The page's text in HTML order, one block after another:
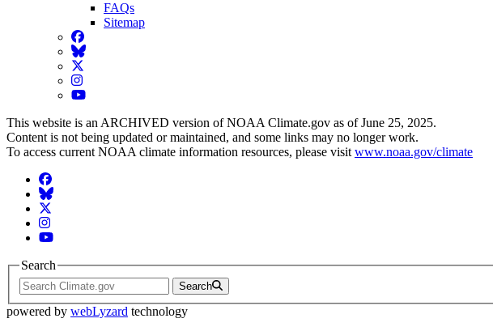
FAQs
Sitemap
Facebook
BlueSky
Twitter
Instagram
YouTube
This website is an ARCHIVED version of NOAA Climate.gov as of June 25, 2025.
Content is not being updated or maintained, and some links may no longer work.
To access current NOAA climate information resources, please visit www.noaa.gov/climate
Facebook
BlueSky
Twitter
Instagram
YouTube
Search
Search
powered by webLyzard technology